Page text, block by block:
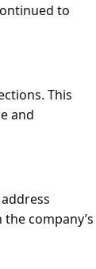
to
This
and
company’s